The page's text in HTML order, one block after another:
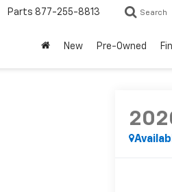
Parts 877-255-8813 Search
New Pre-Owned